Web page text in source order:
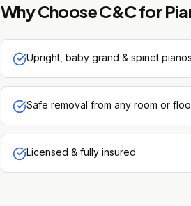
Why Choose C&C for
Upright, baby grand & spinet pianos
Safe removal from any room or
Licensed & fully insured